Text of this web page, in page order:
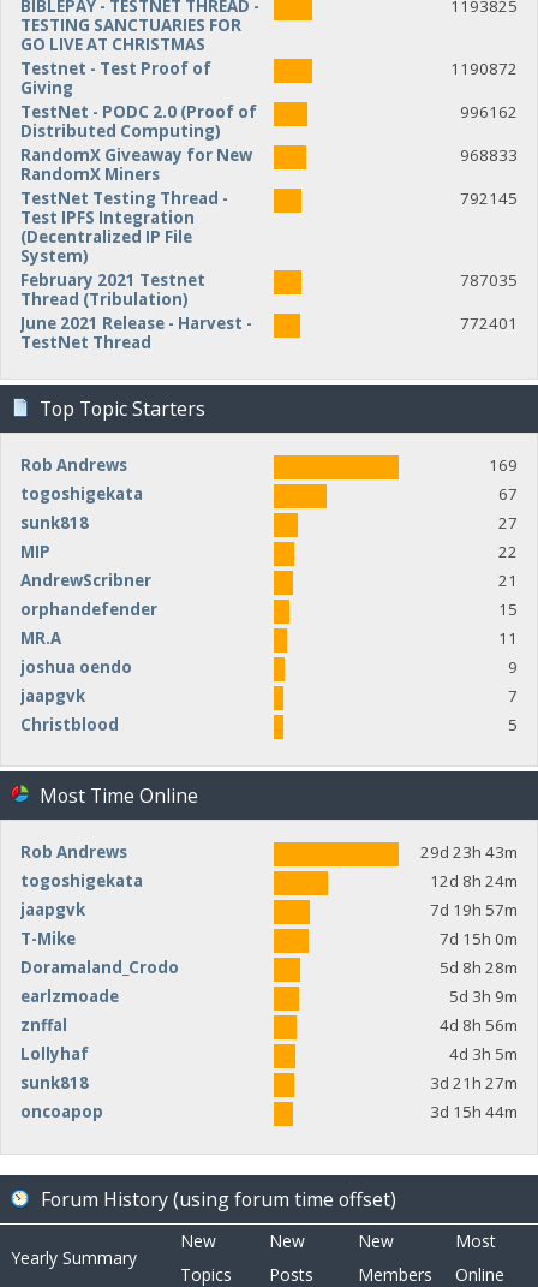
BIBLEPAY - TESTNET THREAD -
TESTING SANCTUARIES FOR
GO LIVE AT CHRISTMAS
1193825
Testnet - Test Proof of
Giving
1190872
TestNet - PODC 2.0 (Proof of
Distributed Computing)
996162
RandomX Giveaway for New
RandomX Miners
968833
TestNet Testing Thread -
Test IPFS Integration
(Decentralized IP File
System)
792145
February 2021 Testnet
Thread (Tribulation)
787035
June 2021 Release - Harvest -
TestNet Thread
772401
Top Topic Starters
Rob Andrews
169
togoshigekata
67
sunk818
27
MIP
22
AndrewScribner
21
orphandefender
15
MR.A
11
joshua oendo
9
jaapgvk
7
Christblood
5
Most Time Online
Rob Andrews
29d 23h 43m
togoshigekata
12d 8h 24m
jaapgvk
7d 19h 57m
T-Mike
7d 15h 0m
Doramaland_Crodo
5d 8h 28m
earlzmoade
5d 3h 9m
znffal
4d 8h 56m
Lollyhaf
4d 3h 5m
sunk818
3d 21h 27m
oncoapop
3d 15h 44m
Forum History (using forum time offset)
Yearly Summary
New
Topics
New
Posts
New
Members
Most
Online